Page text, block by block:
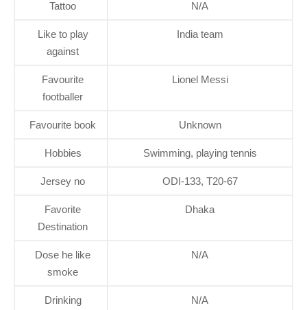
Tattoo N/A
Like to play
against
India team
Favourite
footballer
Lionel Messi
Favourite book Unknown
Hobbies Swimming, playing tennis
Jersey no ODI-133, T20-67
Favorite
Destination
Dhaka
Dose he like
smoke
N/A
Drinking
N/A